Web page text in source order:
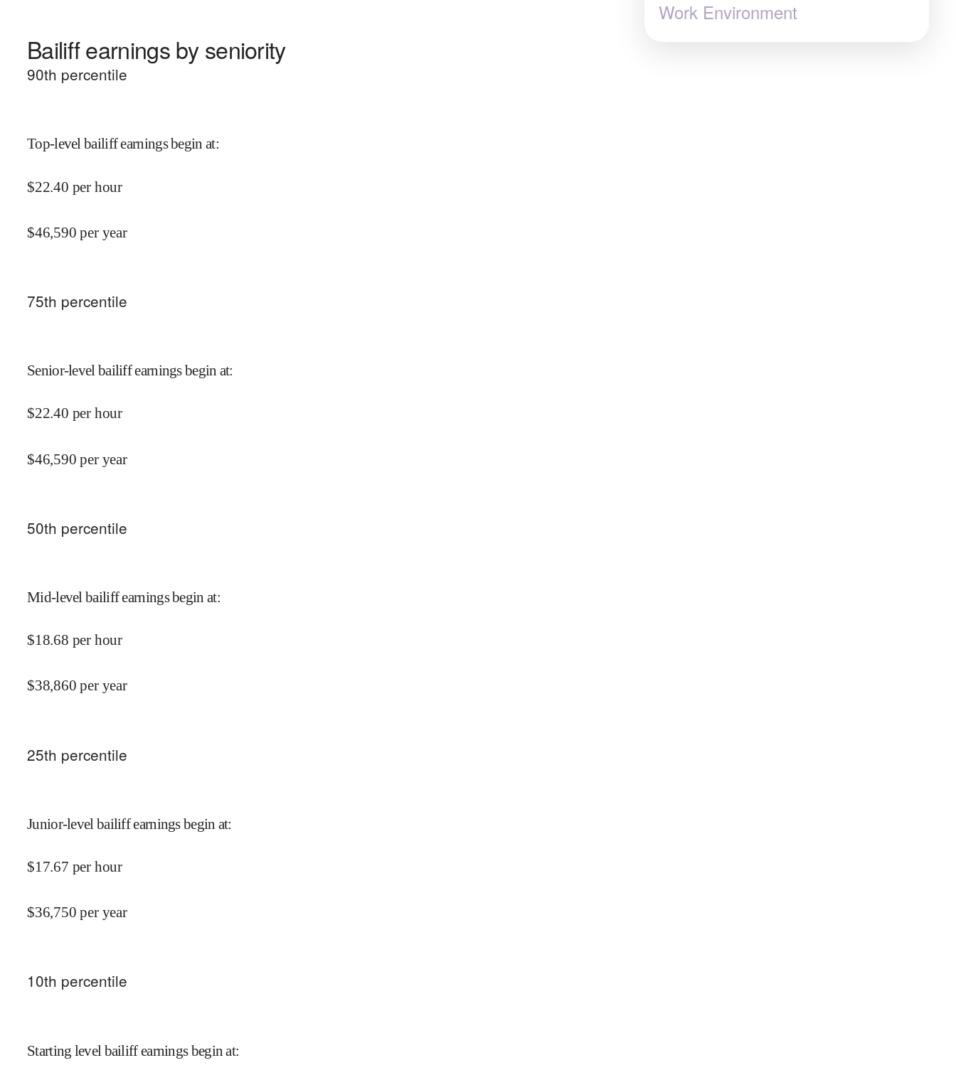
Bailiff earnings by seniority
90th percentile
Top-level bailiff earnings begin at:
$22.40 per hour
$46,590 per year
75th percentile
Senior-level bailiff earnings begin at:
$22.40 per hour
$46,590 per year
50th percentile
Mid-level bailiff earnings begin at:
$18.68 per hour
$38,860 per year
25th percentile
Junior-level bailiff earnings begin at:
$17.67 per hour
$36,750 per year
10th percentile
Starting level bailiff earnings begin at:
Work Environment